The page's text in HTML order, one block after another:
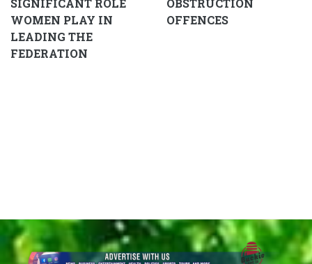
SIGNIFICANT ROLE
WOMEN PLAY IN
LEADING THE
FEDERATION
OBSTRUCTION
OFFENCES